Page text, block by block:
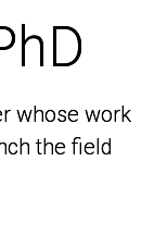
whose work
the field
whose work
the field